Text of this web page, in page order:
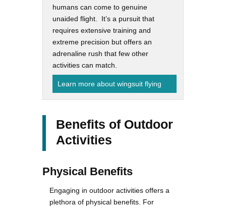
humans can come to genuine
unaided flight. It’s a pursuit that
requires extensive training and
extreme precision but offers an
adrenaline rush that few other
activities can match.
Learn more about wingsuit flying
Benefits of Outdoor
Activities
Physical Benefits
Engaging in outdoor activities offers a
plethora of physical benefits. For